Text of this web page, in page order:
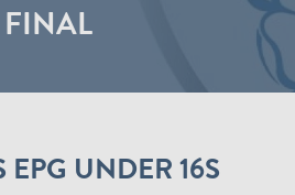
FINAL
EPG UNDER 16S